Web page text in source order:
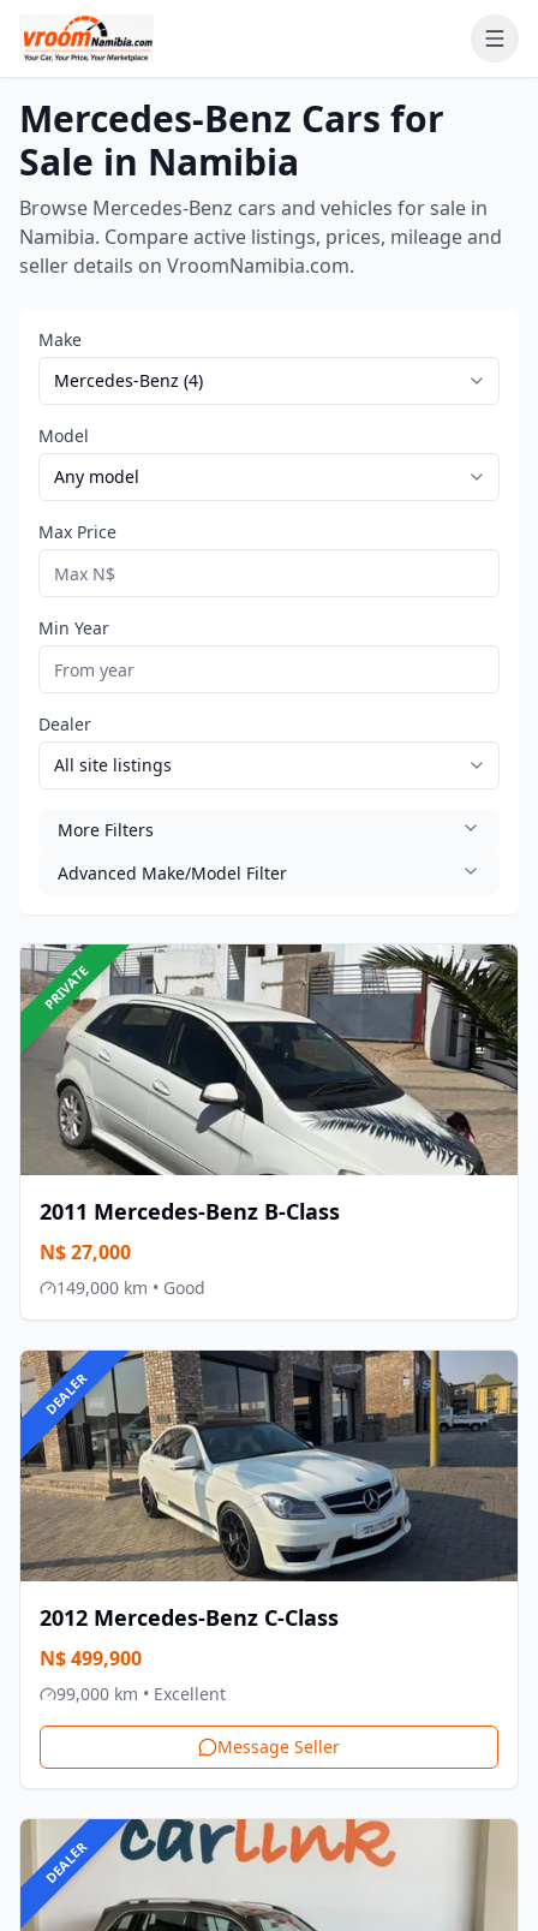
Mercedes-Benz Cars for
Sale in Namibia
Browse Mercedes-Benz cars and vehicles for sale in
Namibia. Compare active listings, prices, mileage and
seller details on VroomNamibia.com.
Make
Model
Max Price
Min Year
Dealer
More Filters
Advanced Make/Model Filter
PRIVATE
2011 Mercedes-Benz B-Class
N$27,000
149,000 km • Good
DEALER
2012 Mercedes-Benz C-Class
N$499,900
99,000 km • Excellent
Message Seller
DEALER